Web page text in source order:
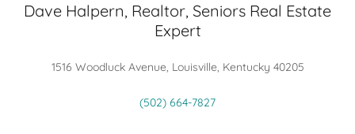
Dave Halpern, Realtor, Seniors Real Estate
Expert
1516 Woodluck Avenue, Louisville, Kentucky 40205
(502) 664-7827